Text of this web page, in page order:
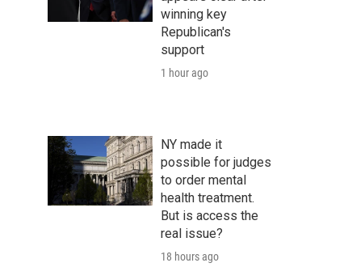
winning key
Republican's
support
1 hour ago
NY made it
possible for judges
to order mental
health treatment.
But is access the
real issue?
18 hours ago